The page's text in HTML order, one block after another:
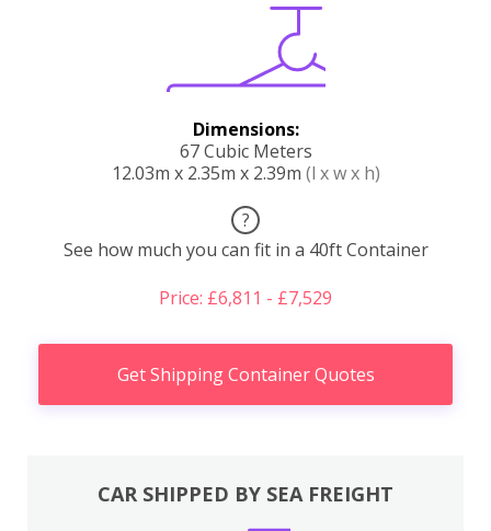
Dimensions:
67 Cubic Meters
12.03m x 2.35m x 2.39m (l x w x h)
?
See how much you can fit in a 40ft Container
Price: £6,811 - £7,529
Get Shipping Container Quotes
CAR SHIPPED BY SEA FREIGHT